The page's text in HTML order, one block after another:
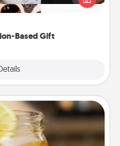
Based Gift
Here are some fun ones to
Sweet Tea